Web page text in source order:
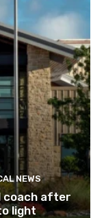
NEWS
coach after
light